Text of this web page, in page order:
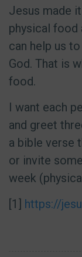
Jesus made
physical food
can help us
God. That is
food.
I want each
and greet
a bible verse
or invite
week
[1]
https://